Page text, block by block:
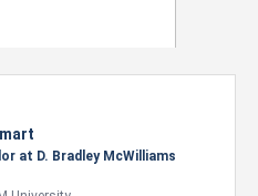
Gaming team at Previous.